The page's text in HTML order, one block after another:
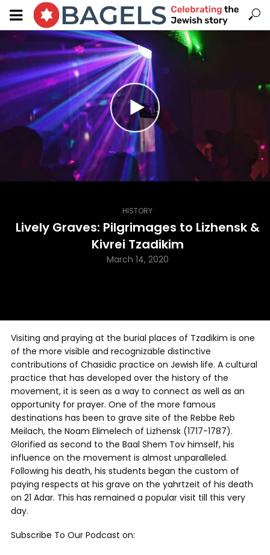
HISTORY
Lively Graves: Pilgrimages to Lizhensk &
Kivrei Tzadikim
March 14, 2020
Visiting and praying at the burial places of Tzadikim is one
of the more visible and recognizable distinctive
contributions of Chasidic practice on Jewish life. A cultural
practice that has developed over the history of the
movement, it is seen as a way to connect as well as an
opportunity for prayer. One of the more famous
destinations has been to grave site of the Rebbe Reb
Meilach, the Noam Elimelech of Lizhensk (1717-1787).
Glorified as second to the Baal Shem Tov himself, his
influence on the movement is almost unparalleled.
Following his death, his students began the custom of
paying respects at his grave on the yahrtzeit of his death
on 21 Adar. This has remained a popular visit till this very
day.
Subscribe To Our Podcast on: